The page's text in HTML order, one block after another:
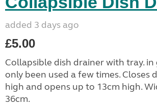
added 3 days ago
£5.00
Collapsible dish drainer with tray.
only been used a few times. Closes
high and opens up to 13cm high.
36cm.